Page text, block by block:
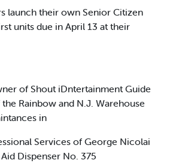
launch their own Senior Citizen
units due in April 13 at their
of Shout iDntertainment Guide
Rainbow and N.J. Warehouse
in
Services of George Nicolai
Dispenser No. 375